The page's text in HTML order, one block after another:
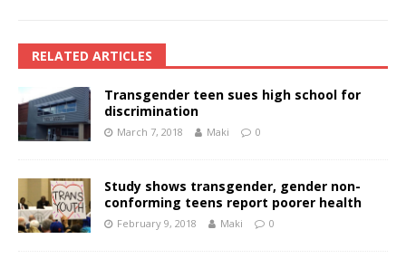
RELATED ARTICLES
Transgender teen sues high school for
discrimination
March 7, 2018 Maki 0
Study shows transgender, gender non-
conforming teens report poorer health
February 9, 2018 Maki 0